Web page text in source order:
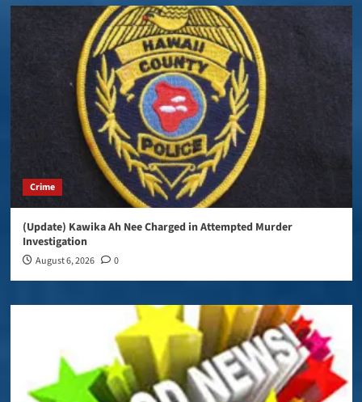
Crime
(Update) Kawika Ah Nee Charged in Attempted Murder
Investigation
August 6, 2026 0